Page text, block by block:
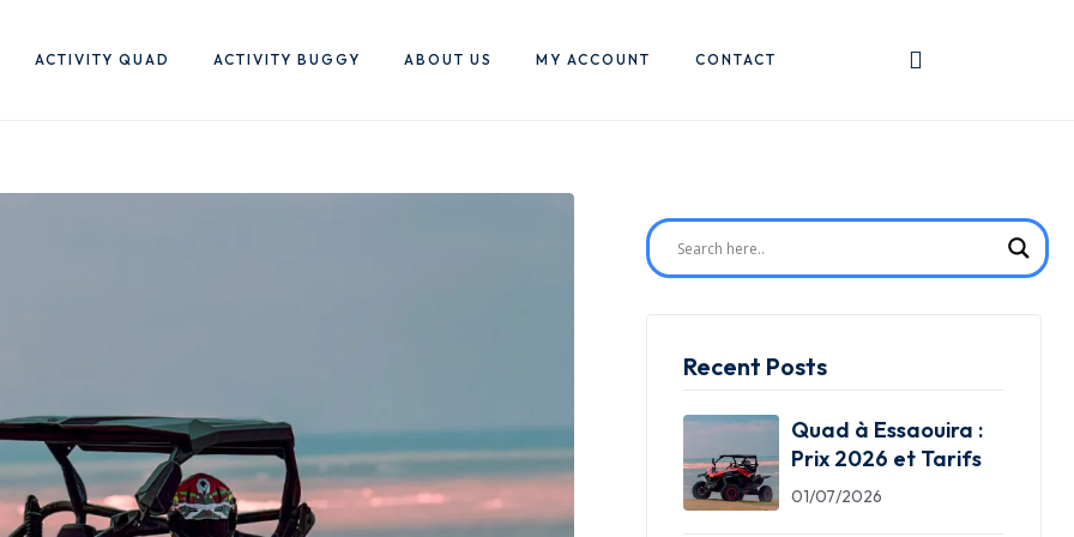
ACTIVITY QUAD ACTIVITY BUGGY ABOUT US MY ACCOUNT CONTACT
Recent Posts
Quad à Essaouira :
Prix 2026 et Tarifs
01/07/2026